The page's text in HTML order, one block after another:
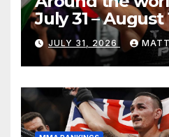
July 31 – August
JULY 31, 2026